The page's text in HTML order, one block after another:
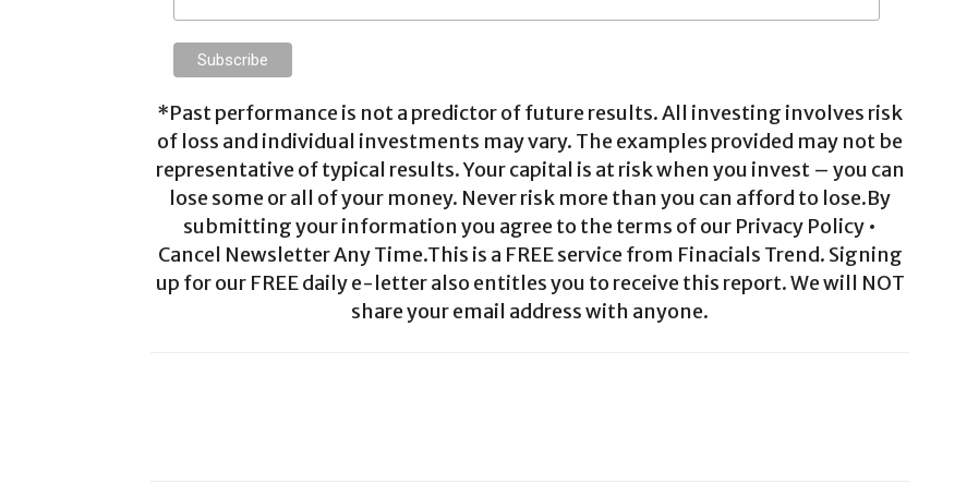
*Past performance is not a predictor of future results. All investing involves risk
of loss and individual investments may vary. The examples provided may not be
representative of typical results. Your capital is at risk when you invest – you can
lose some or all of your money. Never risk more than you can afford to lose.By
submitting your information you agree to the terms of our Privacy Policy •
Cancel Newsletter Any Time.This is a FREE service from Finacials Trend. Signing
up for our FREE daily e-letter also entitles you to receive this report. We will NOT
share your email address with anyone.